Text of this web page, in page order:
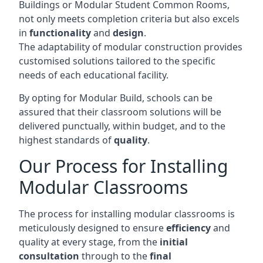
Buildings or Modular Student Common Rooms,
not only meets completion criteria but also excels
in functionalityand design.
The adaptability of modular construction provides
customised solutions tailored to the specific
needs of each educational facility.
By opting for Modular Build, schools can be
assured that their classroom solutions will be
delivered punctually, within budget, and to the
highest standards ofquality.
Our Process for Installing
Modular Classrooms
The process for installing modular classrooms is
meticulously designed to ensureefficiencyand
quality at every stage, from the initial
consultation through to thefinal